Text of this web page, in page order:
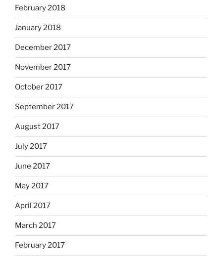
February 2018
January 2018
December 2017
November 2017
October 2017
September 2017
August 2017
July 2017
June 2017
May 2017
April 2017
March 2017
February 2017